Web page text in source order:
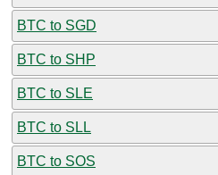
BTC to SGD
BTC to SHP
BTC to SLE
BTC to SLL
BTC to SOS